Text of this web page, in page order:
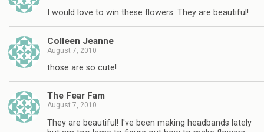
I would love to win these flowers. They are beautiful!
Colleen Jeanne
August 7, 2010
those are so cute!
The Fear Fam
August 7, 2010
They are beautiful! I've been making headbands lately